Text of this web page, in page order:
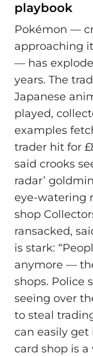
playbook
Pokémon —
approaching
— has
years. The
Japanese
played,
examples
trader hit for
said crooks
radar’
eye-watering
shop
ransacked,
is stark:
anymore —
shops. Police
seeing over
to steal
can easily get
card shop is